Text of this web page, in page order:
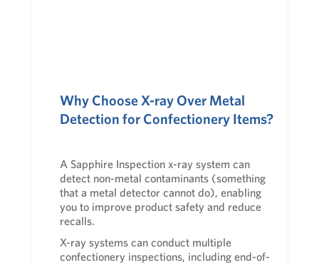
Why Choose X-ray Over Metal
Detection for Confectionery Items?
A Sapphire Inspectionx-ray system can
detect non-metal contaminants (something
that a metal detector cannot do), enabling
you to improve product safety and reduce
recalls.
X-ray systems can conduct multiple
confectionery inspections, including end-of-